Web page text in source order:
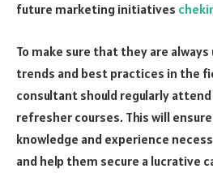
future marketing initiatives
To make sure that they are
trends and best practices in the
consultant should regularly
refresher courses. This will
knowledge and experience
and help them secure a lucrative